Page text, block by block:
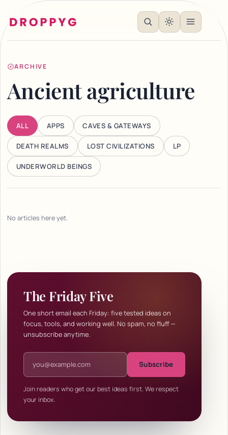
ARCHIVE
Ancient agriculture
ALL APPS CAVES & GATEWAYS
DEATH REALMS LOST CIVILIZATIONS LP
UNDERWORLD BEINGS
No articles here yet.
The Friday Five
One short email each Friday: five tested ideas on
focus, tools, and working well. No spam, no fluff —
unsubscribe anytime.
Email address
Subscribe
Join readers who get our best ideas first. We respect
your inbox.